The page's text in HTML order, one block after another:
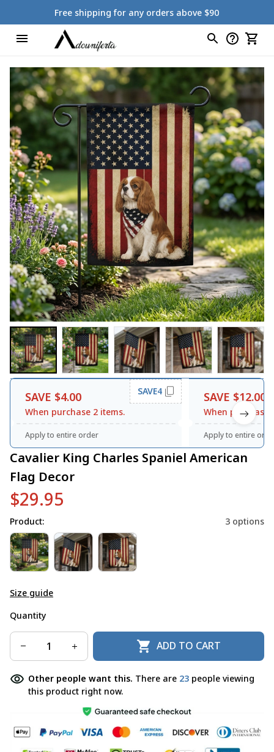
Free shipping for any orders above $90
SAVE $4.00
When purchase 2 items.
SAVE4
Apply to entire order
SAVE $12.00
When purchase
Apply to entire
Cavalier King Charles Spaniel American
Flag Decor
$29.95
Product: 3 options
Size guide
Quantity
ADD TO CART
Other people want this. There are 23 people viewing
this product right now.